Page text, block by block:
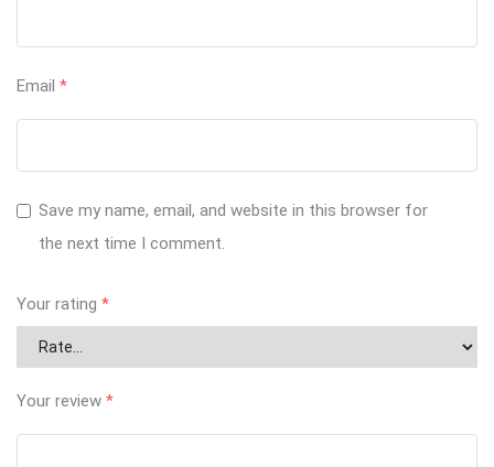
Email *
Save my name, email, and website in this browser for
the next time I comment.
Your rating *
Your review *